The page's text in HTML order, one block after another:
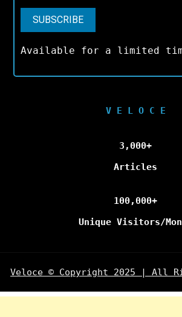
Available for a limited
V E L O C E
3,000+
Articles
100,000+
Unique Visitors/
Veloce © Copyright 2025 | All